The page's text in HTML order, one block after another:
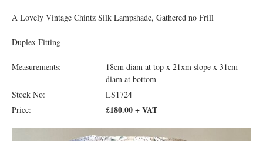
A Lovely Vintage Chintz Silk Lampshade, Gathered no Frill
Duplex Fitting
Measurements:
18cm diam at top x 21xm slope x 31cm
diam at bottom
Stock No:
LS1724
Price:
£180.00 + VAT